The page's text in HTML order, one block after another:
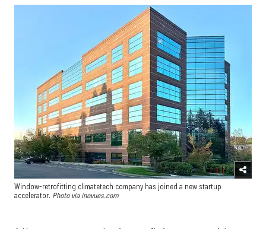
Window-retrofitting climatetech company has joined a new startup
accelerator. Photo via inovues.com